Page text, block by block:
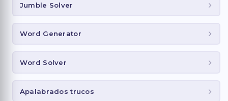
Jumble Solver
Word Generator
Word Solver
Apalabrados trucos